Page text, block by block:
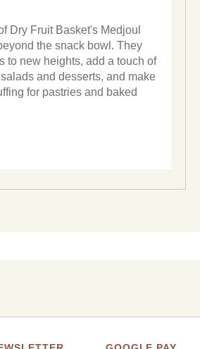
Dry Fruit Basket's Medjoul
the snack bowl. They
to new heights, add a touch of
and desserts, and make
for pastries and baked